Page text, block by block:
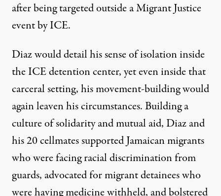
after being targeted outside a Migrant Justice
event by ICE.
Diaz would detail his sense of isolation inside
the ICE detention center, yet even inside that
carceral setting, his movement-building would
again leaven his circumstances. Building a
culture of solidarity and mutual aid, Diaz and
his 20 cellmates supported Jamaican migrants
who were facing racial discrimination from
guards, advocated for migrant detainees who
were having medicine withheld, and bolstered